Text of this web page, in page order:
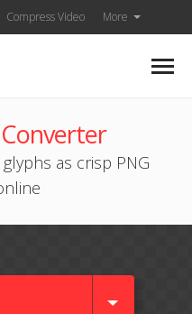
Compress Video More
as crisp PNG